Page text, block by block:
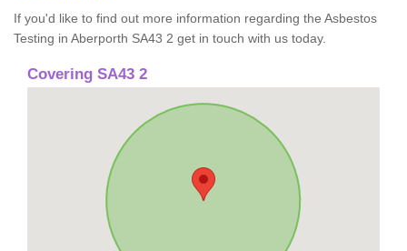
If you'd like to find out more information regarding the Asbestos
Testing in Aberporth SA43 2 get in touch with us today.
Covering SA43 2